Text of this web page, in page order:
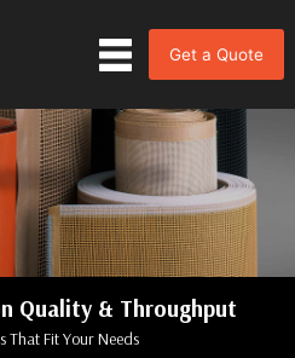
Get a Quote
Quality & Throughput
That Fit Your Needs